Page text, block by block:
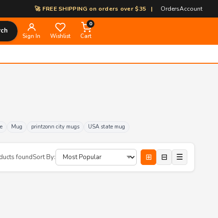
🚀 FREE SHIPPING on orders over $35 | 🎨 100% Custom
OrdersAccount
Sign In Wishlist
0
Cart
Mug printzonn city mugs USA state mug
foundSort By: ⊞ ⊟ ☰